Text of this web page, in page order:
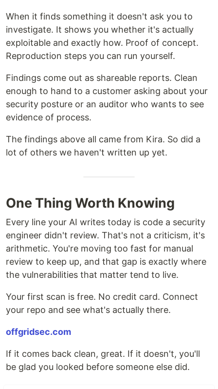
When it finds something it doesn't ask you to
investigate. It shows you whether it's actually
exploitable and exactly how. Proof of concept.
Reproduction steps you can run yourself.
Findings come out as shareable reports. Clean
enough to hand to a customer asking about your
security posture or an auditor who wants to see
evidence of process.
The findings above all came from Kira. So did a
lot of others we haven't written up yet.
One Thing Worth Knowing
Every line your AI writes today is code a security
engineer didn't review. That's not a criticism, it's
arithmetic. You're moving too fast for manual
review to keep up, and that gap is exactly where
the vulnerabilities that matter tend to live.
Your first scan is free. No credit card. Connect
your repo and see what's actually there.
offgridsec.com
If it comes back clean, great. If it doesn't, you'll
be glad you looked before someone else did.